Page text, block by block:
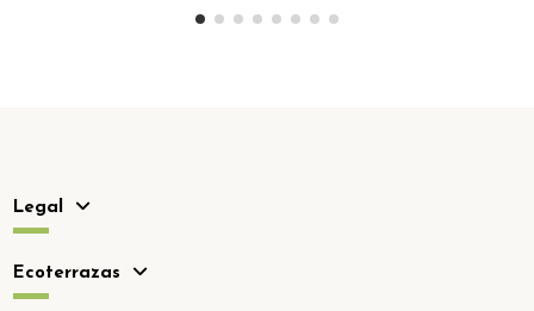
Legal
Ecoterrazas